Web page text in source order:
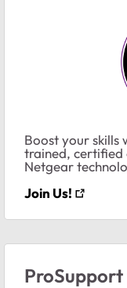
Boost your skills
trained, certified
Netgear
Join Us!
ProSupport